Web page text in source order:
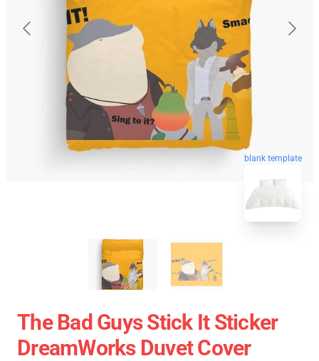
blank template
The Bad Guys Stick It Sticker
DreamWorks Duvet Cover